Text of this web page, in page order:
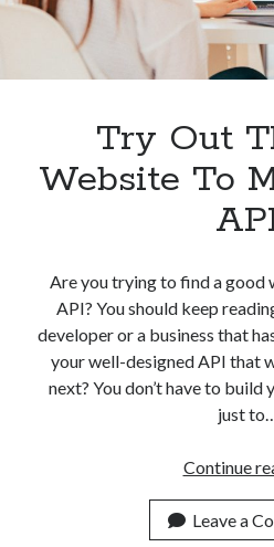
Alcohol
Cloud
E-commerce
Fintech
Machine Learning
OCR API
Try Out
Website To
Are you trying to find a
API? You should keep
developer or a business that
your well-designed API that
next? You don’t have to
just to…
Continue
Leave a